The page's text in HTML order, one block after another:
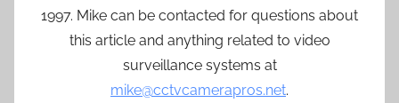
1997. Mike can be contacted for questions about
this article and anything related to video
surveillance systems at
mike@cctvcamerapros.net.